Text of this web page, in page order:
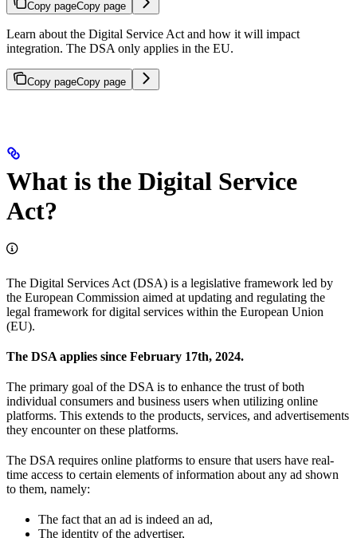
Copy pageCopy page
Learn about the Digital Service Act and how it will impact
integration. The DSA only applies in the EU.
Copy pageCopy page
What is the Digital Service
Act?
The Digital Services Act (DSA) is a legislative framework led by
the European Commission aimed at updating and regulating the
legal framework for digital services within the European Union
(EU).
The DSA applies since February 17th, 2024.
The primary goal of the DSA is to enhance the trust of both
individual consumers and business users when utilizing online
platforms. This extends to the products, services, and advertisements
they encounter on these platforms.
The DSA requires online platforms to ensure that users have real-
time access to certain elements of information about any ad shown
to them, namely:
The fact that an ad is indeed an ad,
The identity of the advertiser,